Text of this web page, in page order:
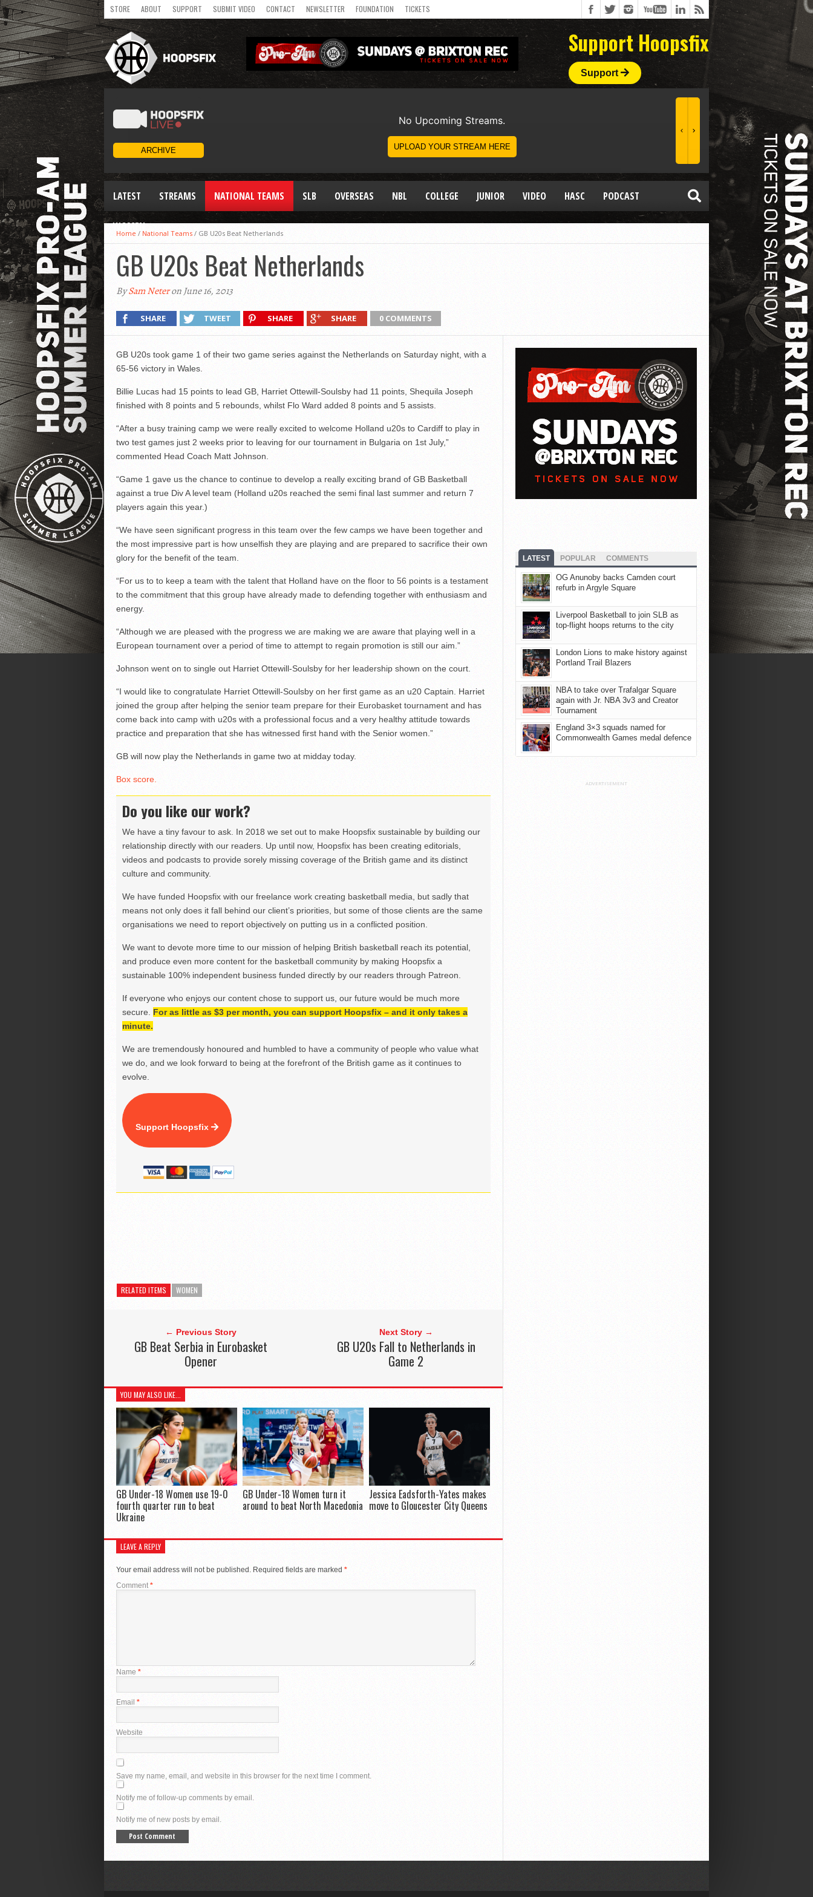
STORE ABOUT SUPPORT SUBMIT VIDEO CONTACT NEWSLETTER FOUNDATION TICKETS
Support Hoopsfix
Support
LATEST STREAMS NATIONAL TEAMS SLB OVERSEAS NBL COLLEGE JUNIOR VIDEO HASC PODCAST
WOMEN
Home / National Teams / GB U20s Beat Netherlands
GB U20s Beat Netherlands
BySam Neteron June 16, 2013
SHARE TWEET SHARE SHARE 0 COMMENTS
GB U20s took game 1 of their two game series against the Netherlands on Saturday night, with a
65-56 victory in Wales.
Billie Lucas had 15 points to lead GB, Harriet Ottewill-Soulsby had 11 points, Shequila Joseph
finished with 8 points and 5 rebounds, whilst Flo Ward added 8 points and 5 assists.
“After a busy training camp we were really excited to welcome Holland u20s to Cardiff to play in
two test games just 2 weeks prior to leaving for our tournament in Bulgaria on 1st July,”
commented Head Coach Matt Johnson.
“Game 1 gave us the chance to continue to develop a really exciting brand of GB Basketball
against a true Div A level team (Holland u20s reached the semi final last summer and return 7
players again this year.)
“We have seen significant progress in this team over the few camps we have been together and
the most impressive part is how unselfish they are playing and are prepared to sacrifice their own
glory for the benefit of the team.
“For us to to keep a team with the talent that Holland have on the floor to 56 points is a testament
to the commitment that this group have already made to defending together with enthusiasm and
energy.
“Although we are pleased with the progress we are making we are aware that playing well in a
European tournament over a period of time to attempt to regain promotion is still our aim.”
Johnson went on to single out Harriet Ottewill-Soulsby for her leadership shown on the court.
“I would like to congratulate Harriet Ottewill-Soulsby on her first game as an u20 Captain. Harriet
joined the group after helping the senior team prepare for their Eurobasket tournament and has
come back into camp with u20s with a professional focus and a very healthy attitude towards
practice and preparation that she has witnessed first hand with the Senior women.”
GB will now play the Netherlands in game two at midday today.
Box score.
Do you like our work?
We have a tiny favour to ask. In 2018 we set out to make Hoopsfix sustainable by building our
relationship directly with our readers. Up until now, Hoopsfix has been creating editorials,
videos and podcasts to provide sorely missing coverage of the British game and its distinct
culture and community.
We have funded Hoopsfix with our freelance work creating basketball media, but sadly that
means not only does it fall behind our client’s priorities, but some of those clients are the same
organisations we need to report objectively on putting us in a conflicted position.
We want to devote more time to our mission of helping British basketball reach its potential,
and produce even more content for the basketball community by making Hoopsfix a
sustainable 100% independent business funded directly by our readers through Patreon.
If everyone who enjoys our content chose to support us, our future would be much more
secure. For as little as $3 per month, you can support Hoopsfix – and it only takes a
minute.
We are tremendously honoured and humbled to have a community of people who value what
we do, and we look forward to being at the forefront of the British game as it continues to
evolve.
Support Hoopsfix
RELATED ITEMS WOMEN
← Previous Story
GB Beat Serbia in Eurobasket
Opener
Next Story →
GB U20s Fall to Netherlands in
Game 2
YOU MAY ALSO LIKE...
GB Under-18 Women use 19-0
fourth quarter run to beat
Ukraine
GB Under-18 Women turn it
around to beat North Macedonia
Jessica Eadsforth-Yates makes
move to Gloucester City Queens
LEAVE A REPLY
Your email address will not be published. Required fields are marked *
Comment*
Name *
Email *
Website
Save my name, email, and website in this browser for the next time I comment.
Notify me of follow-up comments by email.
Notify me of new posts by email.
LATEST POPULAR COMMENTS
OG Anunoby backs Camden court
refurb in Argyle Square
Liverpool Basketball to join SLB as
top-flight hoops returns to the city
London Lions to make history against
Portland Trail Blazers
NBA to take over Trafalgar Square
again with Jr. NBA 3v3 and Creator
Tournament
England 3×3 squads named for
Commonwealth Games medal defence
ADVERTISEMENT